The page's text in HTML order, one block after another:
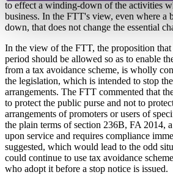
to effect a winding-down of the activities
business. In the FTT's view, even where a
down, that does not change the essential
In the view of the FTT, the proposition
period should be allowed so as to enable
from a tax avoidance scheme, is wholly
the legislation, which is intended to stop
arrangements. The FTT commented that
to protect the public purse and not to
arrangements of promoters or users of
the plain terms of section 236B, FA 2014,
upon service and requires compliance
suggested, which would lead to the odd
could continue to use tax avoidance
who adopt it before a stop notice is issued.